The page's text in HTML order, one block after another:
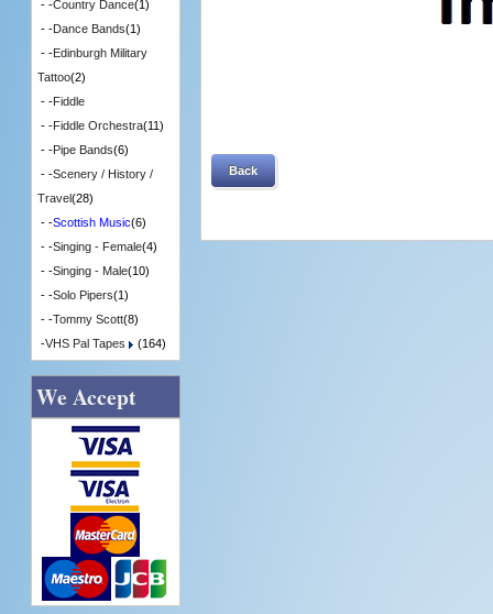
Back
- -Country Dance(1)
- -Dance Bands(1)
- -Edinburgh Military
Tattoo(2)
- -Fiddle
- -Fiddle Orchestra(11)
- -Pipe Bands(6)
- -Scenery / History /
Travel(28)
- -Scottish Music(6)
- -Singing - Female(4)
- -Singing - Male(10)
- -Solo Pipers(1)
- -Tommy Scott(8)
-VHS Pal Tapes (164)
We Accept